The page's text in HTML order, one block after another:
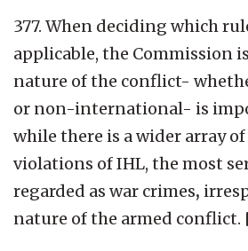
377. When deciding which
applicable, the Commission
nature of the conflict-
or non-international- is
while there is a wider array
violations of IHL, the most
regarded as war crimes,
nature of the armed conflict.